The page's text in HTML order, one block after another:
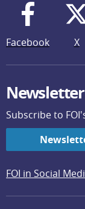
Facebook X
Newsletter
Subscribe to
FOI in Social